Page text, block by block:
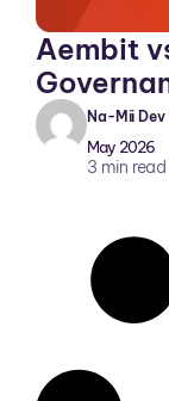
Aembit
Na-Mii Dev
May 2026
3 min read